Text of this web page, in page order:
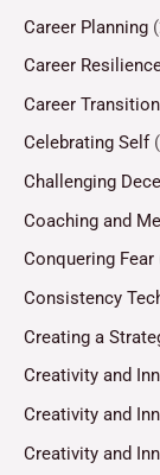
Career Planning
Career
Career
Celebrating Self
Challenging
Coaching and
Conquering Fear
Consistency
Creating a
Creativity and
Creativity and
Creativity and